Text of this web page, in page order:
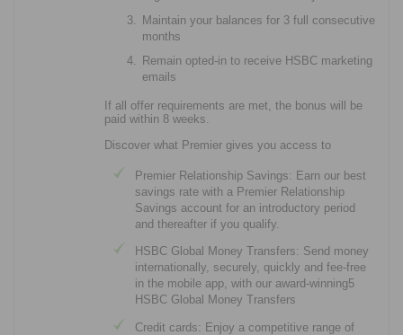
Maintain your balances for 3 full consecutive
months
Remain opted-in to receive HSBC marketing
emails
If all offer requirements are met, the bonus will be
paid within 8 weeks.
Discover what Premier gives you access to
Premier Relationship Savings: Earn our best
savings rate with a Premier Relationship
Savings account for an introductory period
and thereafter if you qualify.
HSBC Global Money Transfers: Send money
internationally, securely, quickly and fee-free
in the mobile app, with our award-winning5
HSBC Global Money Transfers
Credit cards: Enjoy a competitive range of